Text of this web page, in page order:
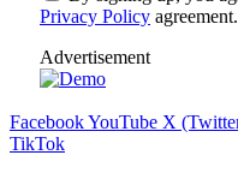
Privacy Policy agreement.
Advertisement
FacebookYouTube X
TikTok